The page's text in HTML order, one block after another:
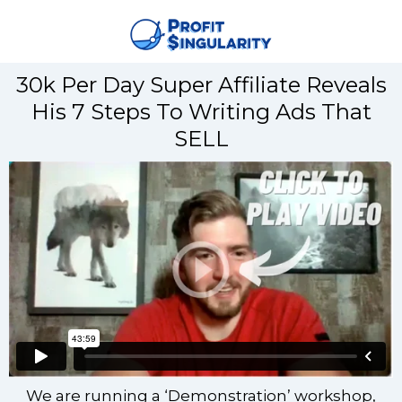
30k Per Day Super Affiliate Reveals
His 7 Steps To Writing Ads That
SELL
We are running a ‘Demonstration’ workshop,